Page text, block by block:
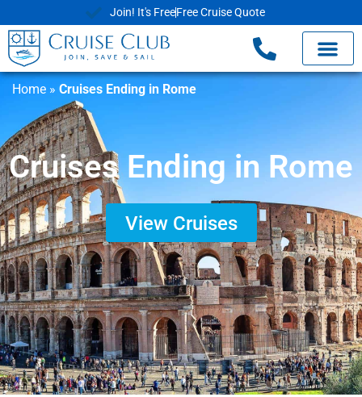
Join! It's FreeFree Cruise Quote
Home » Cruises Ending in Rome
Cruises Ending in Rome
View Cruises